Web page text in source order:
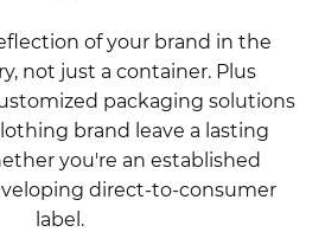
of your brand in the
not just a container. Plus
packaging solutions
brand leave a lasting
you're an established
direct-to-consumer
label.